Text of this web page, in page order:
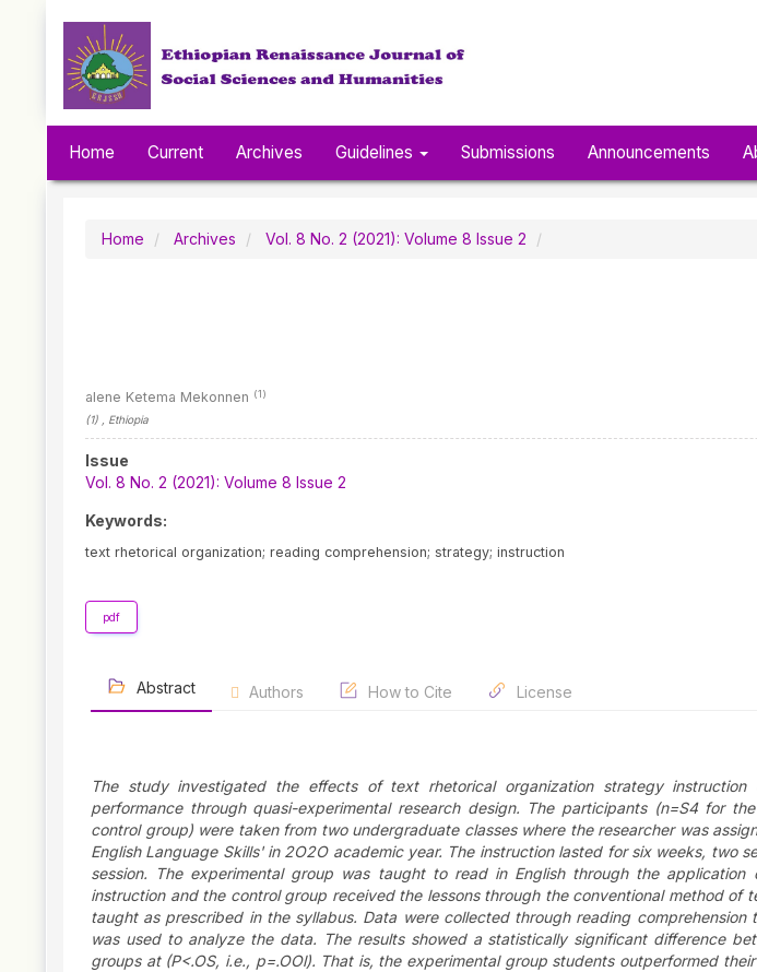
Main
Content
Home Current Archives Guidelines Submissions Announcements
Home Archives Vol. 8 No. 2 (2021): Volume 8 Issue 2
alene Ketema Mekonnen (1)
(1) , Ethiopia
Article
Sidebar
Issue
Vol. 8 No. 2 (2021): Volume 8 Issue 2
Keywords:
text rhetorical organization; reading comprehension; strategy; instruction
pdf
Abstract Authors How to Cite License
The study investigated the effects of text rhetorical organization strategy instruction
performance through quasi-experimental research design. The participants (n=S4 for
control group) were taken from two undergraduate classes where the researcher was
English Language Skills' in 2O2O academic year. The instruction lasted for six weeks, two
session. The experimental group was taught to read in English through the
instruction and the control group received the lessons through the conventional method of
taught as prescribed in the syllabus. Data were collected through reading comprehension
was used to analyze the data. The results showed a statistically significant difference
groups at (P<.OS, i.e., p=.OOl). That is, the experimental group students outperformed